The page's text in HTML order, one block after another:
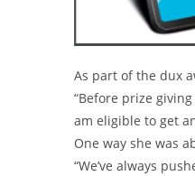
As part of the dux
“Before prize
am eligible to get
One way she was
“We’ve always